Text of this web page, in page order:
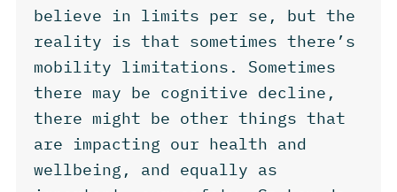
believe in limits per se, but the
reality is that sometimes there’s
mobility limitations. Sometimes
there may be cognitive decline,
there might be other things that
are impacting our health and
wellbeing, and equally as